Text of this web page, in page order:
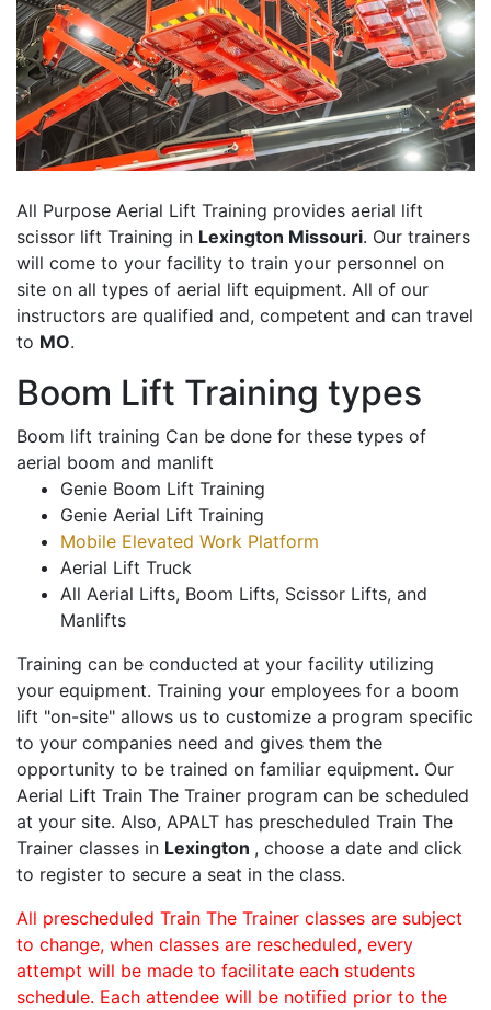
All Purpose Aerial Lift Training provides aerial lift
scissor lift Training in Lexington Missouri. Our trainers
will come to your facility to train your personnel on
site on all types of aerial lift equipment. All of our
instructors are qualified and, competent and can travel
to MO.
Boom Lift Training types
Boom lift training Can be done for these types of
aerial boom and manlift
Genie Boom Lift Training
Genie Aerial Lift Training
Mobile Elevated Work Platform
Aerial Lift Truck
All Aerial Lifts, Boom Lifts, Scissor Lifts, and
Manlifts
Training can be conducted at your facility utilizing
your equipment. Training your employees for a boom
lift "on-site" allows us to customize a program specific
to your companies need and gives them the
opportunity to be trained on familiar equipment. Our
Aerial Lift Train The Trainer program can be scheduled
at your site. Also, APALT has prescheduled Train The
Trainer classes in Lexington , choose a date and click
to register to secure a seat in the class.
All prescheduled Train The Trainer classes are subject
to change, when classes are rescheduled, every
attempt will be made to facilitate each students
schedule. Each attendee will be notified prior to the